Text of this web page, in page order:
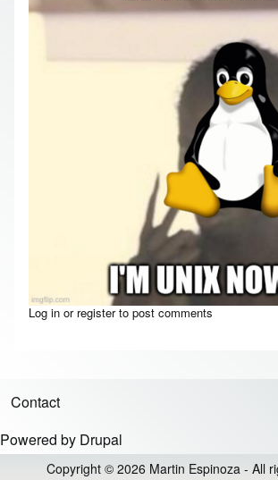
Log in or registerto post comments
Footer menu
Contact
Powered by Drupal
Copyright © 2026 Martin Espinoza - All